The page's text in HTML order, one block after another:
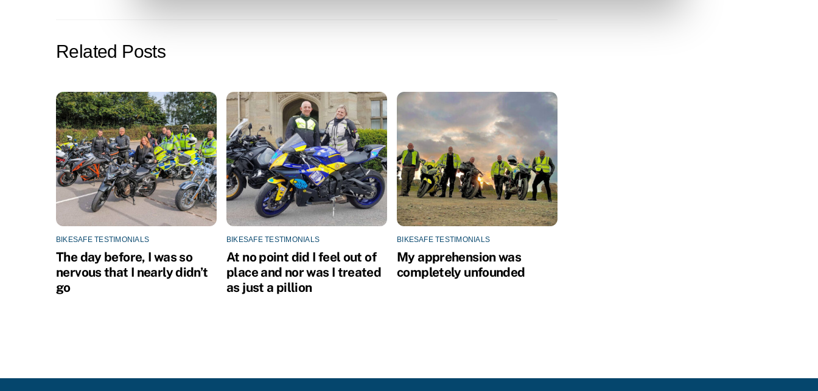
t
n
Related Posts
BIKESAFE TESTIMONIALS
The day before, I was so
nervous that I nearly didn’t
go
BIKESAFE TESTIMONIALS
At no point did I feel out of
place and nor was I treated
as just a pillion
BIKESAFE TESTIMONIALS
My apprehension was
completely unfounded